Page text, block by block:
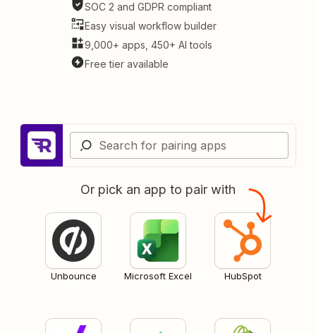
SOC 2 and GDPR compliant
Easy visual workflow builder
9,000+ apps, 450+ AI tools
Free tier available
Or pick an app to pair with
Unbounce Microsoft Excel HubSpot